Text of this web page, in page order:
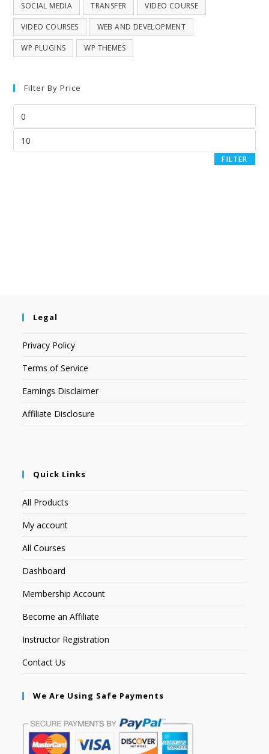
SOCIAL MEDIA TRANSFER VIDEO COURSE
VIDEO COURSES WEB AND DEVELOPMENT
WP PLUGINS WP THEMES
Filter By Price
FILTER
Legal
Privacy Policy
Terms of Service
Earnings Disclaimer
Affiliate Disclosure
Quick Links
All Products
My account
All Courses
Dashboard
Membership Account
Become an Affiliate
Instructor Registration
Contact Us
We Are Using Safe Payments